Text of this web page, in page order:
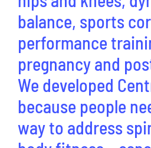
balance, sports
performance
pregnancy and
We developed
because people
way to address